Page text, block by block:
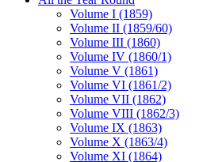
Volume I (1859)
Volume II (1859/60)
Volume III (1860)
Volume IV (1860/1)
Volume V (1861)
Volume VI (1861/2)
Volume VII (1862)
Volume VIII (1862/3)
Volume IX (1863)
Volume X (1863/4)
Volume XI (1864)